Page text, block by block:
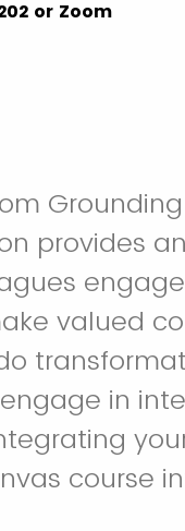
or Zoom
provides
valued
in
course